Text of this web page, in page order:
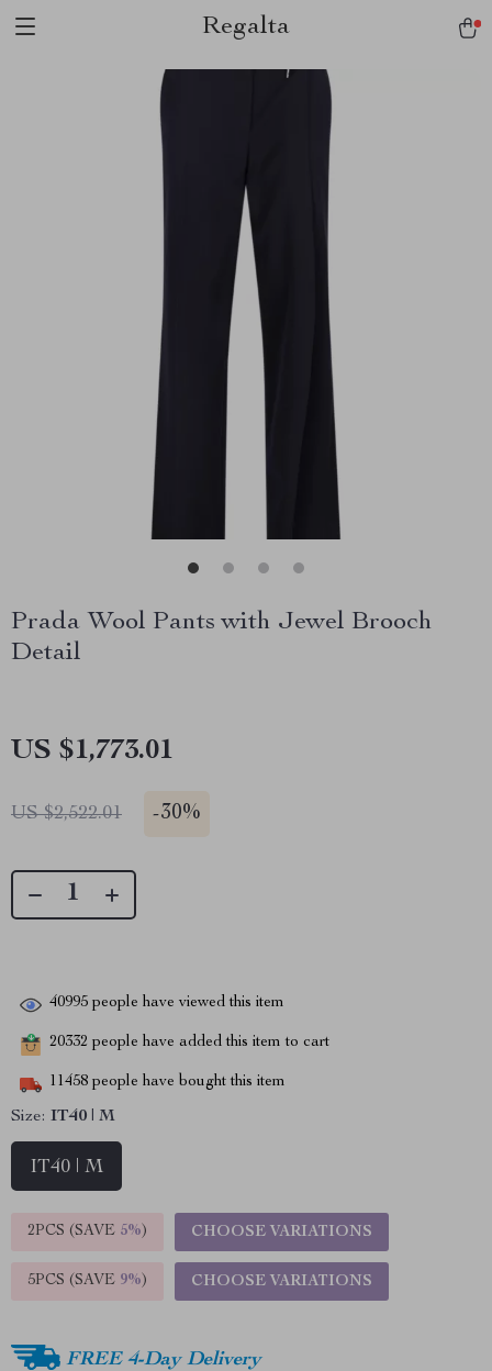
Regalta
Prada Wool Pants with Jewel Brooch
Detail
US $1,773.01
US $2,522.01 -30%
40995 people have viewed this item
20332 people have added this item to cart
11458 people have bought this item
Size: IT40 | M
IT40 | M
2PCS (SAVE 5%) CHOOSE VARIATIONS
5PCS (SAVE 9%) CHOOSE VARIATIONS
FREE 4-Day Delivery